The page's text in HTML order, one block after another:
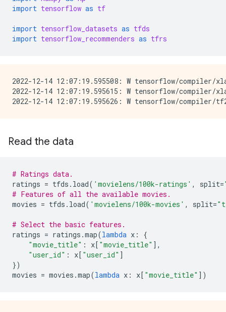
import tensorflow as tf
import tensorflow_datasets as tfds
import tensorflow_recommenders as tfrs
2022-12-14 12:07:19.595508: W tensorflow/
2022-12-14 12:07:19.595615: W tensorflow/
Read the data
# Ratings data.
ratings = tfds . load( 'movielens/100k-ratings' , split=
# Features of all the available movies.
movies = tfds . load( 'movielens/100k-movies' , split=
# Select the basic features.
ratings = ratings .map(lambda x :
{
"movie_title" : x[ "movie_title" ],
"user_id" : x[ "user_id" ]
})
movies = movies .map(lambda x : x[ "movie_title" ])